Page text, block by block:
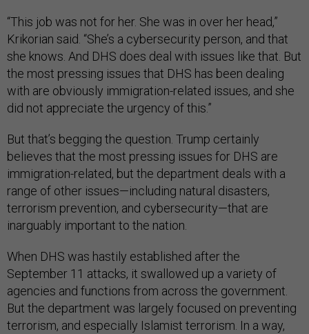
“This job was not for her. She was in over her head,”
Krikorian said. “She’s a cybersecurity person, and that
she knows. And DHS does deal with issues like that. But
the most pressing issues that DHS has been dealing
with are obviously immigration-related issues, and she
did not appreciate the urgency of this.”
But that’s begging the question. Trump certainly
believes that the most pressing issues for DHS are
immigration-related, but the department deals with a
range of other issues—including natural disasters,
terrorism prevention, and cybersecurity—that are
inarguably important to the nation.
When DHS was hastily established after the
September 11 attacks, it swallowed up a variety of
agencies and functions from across the government.
But the department was largely focused on preventing
terrorism, and especially Islamist terrorism. In a way,